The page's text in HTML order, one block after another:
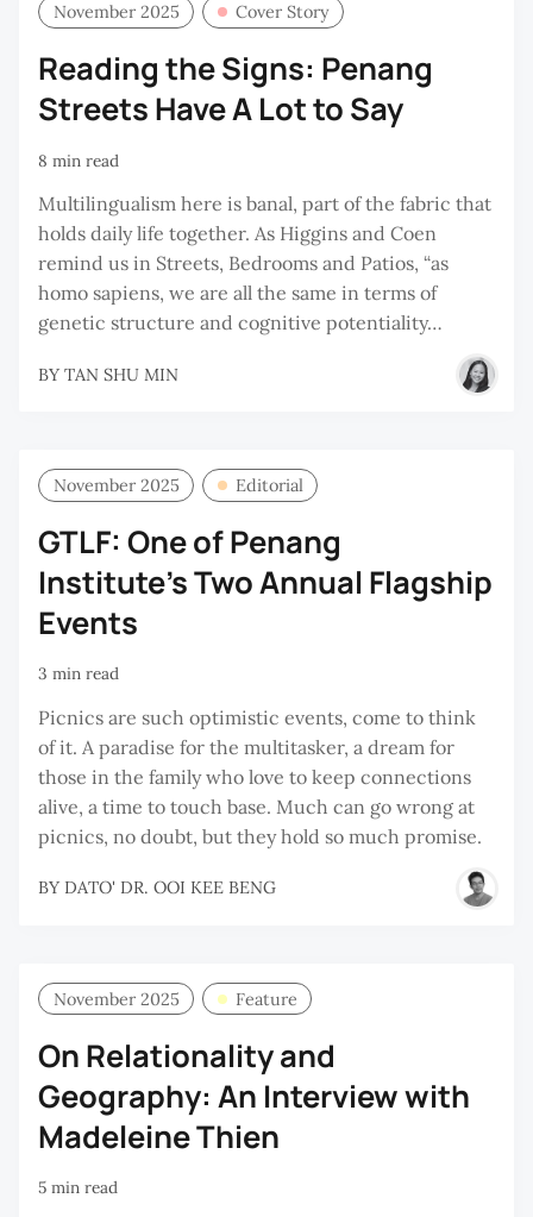
November 2025 Cover Story
Reading the Signs: Penang
Streets Have A Lot to Say
8 min read
Multilingualism here is banal, part of the fabric that
holds daily life together. As Higgins and Coen
remind us in Streets, Bedrooms and Patios, “as
homo sapiens, we are all the same in terms of
genetic structure and cognitive potentiality…
BY TAN SHU MIN
November 2025 Editorial
GTLF: One of Penang
Institute's Two Annual Flagship
Events
3 min read
Picnics are such optimistic events, come to think
of it. A paradise for the multitasker, a dream for
those in the family who love to keep connections
alive, a time to touch base. Much can go wrong at
picnics, no doubt, but they hold so much promise.
BY DATO' DR. OOI KEE BENG
November 2025 Feature
On Relationality and
Geography: An Interview with
Madeleine Thien
5 min read